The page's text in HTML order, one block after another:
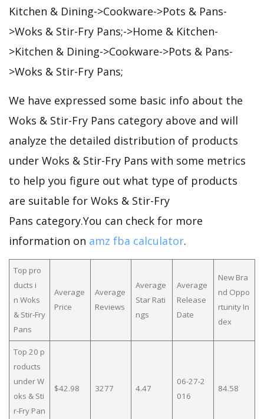
Kitchen & Dining->Cookware->Pots & Pans-
>Woks & Stir-Fry Pans;->Home & Kitchen-
>Kitchen & Dining->Cookware->Pots & Pans-
>Woks & Stir-Fry Pans;
We have expressed some basic info about the
Woks & Stir-Fry Pans category above and will
analyze the detailed distribution of products
under Woks & Stir-Fry Pans with some metrics
to help you figure out what type of products
are suitable for Woks & Stir-Fry
Pans category.You can check for more
information on amz fba calculator.
Top pro
ducts i
n Woks
& Stir-Fry
Pans
Average
Price
Average
Reviews
Average
Star Rati
ngs
Average
Release
Date
New Bra
nd Oppo
rtunity In
dex
Top 20 p
roducts
under W
oks & Sti
r-Fry Pan
$42.98 3277 4.47
06-27-2
016
84.58